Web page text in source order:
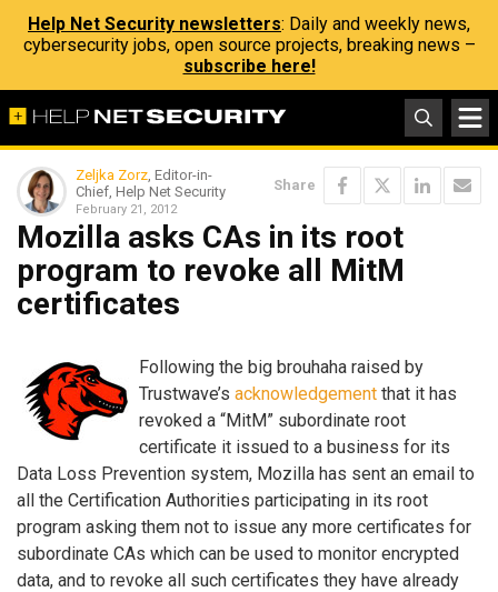
Help Net Security newsletters: Daily and weekly news,
cybersecurity jobs, open source projects, breaking news –
subscribe here!
Zeljka Zorz, Editor-in-
Chief, Help Net Security
February 21, 2012
Share
Mozilla asks CAs in its root
program to revoke all MitM
certificates
Following the big brouhaha raised by
Trustwave’s acknowledgement that it has
revoked a “MitM” subordinate root
certificate it issued to a business for its
Data Loss Prevention system, Mozilla has sent an email to
all the Certification Authorities participating in its root
program asking them not to issue any more certificates for
subordinate CAs which can be used to monitor encrypted
data, and to revoke all such certificates they have already